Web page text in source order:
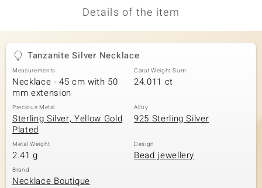
Details of the item
Tanzanite Silver Necklace
Measurements
Necklace - 45 cm with 50
mm extension
Carat Weight Sum
24.011 ct
Precious Metal
Sterling Silver, Yellow Gold
Plated
Alloy
925 Sterling Silver
Metal Weight
2.41 g
Design
Bead jewellery
Brand
Necklace Boutique